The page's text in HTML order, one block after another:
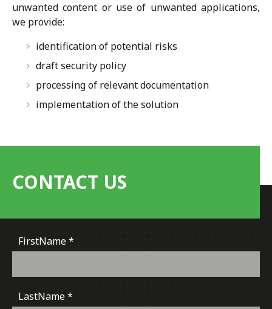
unwanted content or use of unwanted applications,
we provide:
identification of potential risks
draft security policy
processing of relevant documentation
implementation of the solution
CONTACT US
FirstName
LastName